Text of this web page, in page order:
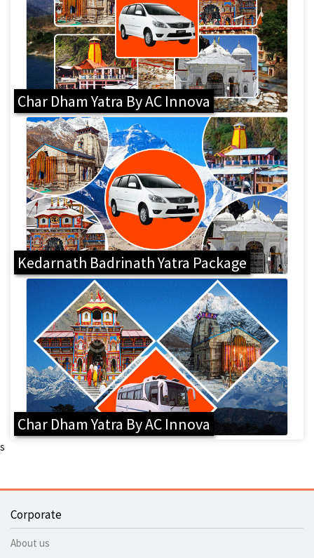
Char Dham Yatra By AC Innova
Kedarnath Badrinath Yatra Package
Char Dham Yatra By AC Innova
s
Corporate
About us